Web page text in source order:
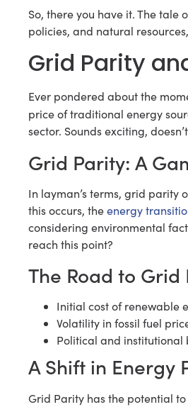
So, there you have it. The
policies, and natural
Grid Parity
Ever pondered about the
price of traditional energy
sector. Sounds exciting,
Grid Parity: A
In layman’s terms, grid parity
this occurs, theenergy
considering environmental
reach this point?
The Road to Grid
Initial cost of renewable
Volatility in fossil fuel
Political and institutional
A Shift in Energy
Grid Parity has the potential